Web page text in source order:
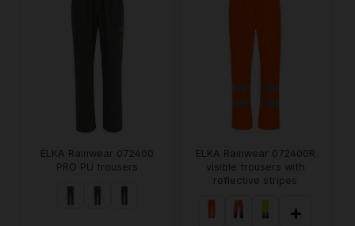
ELKA Rainwear 072400
PRO PU trousers
ELKA Rainwear 072400R
visible trousers with
reflective stripes
+